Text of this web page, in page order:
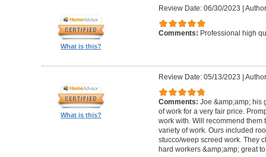
What is this?
Review Date: 06/30/2023 |
Comments: Professional high
What is this?
Review Date: 05/13/2023 |
Comments: Joe &amp;amp; his
of work for a very fair price.
work with. Will recommend them
variety of work. Ours included
stucco/weep screed work. They
hard workers &amp;amp; great